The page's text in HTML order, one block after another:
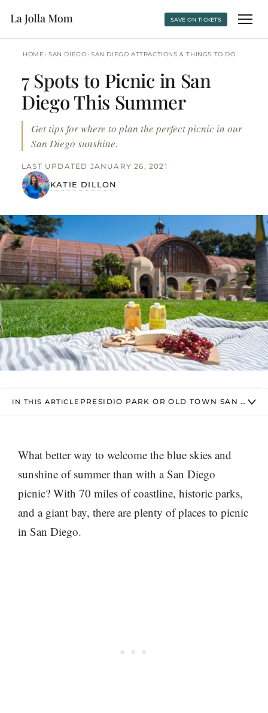
SAVE ON TICKETS
HOME › SAN DIEGO › SAN DIEGO ATTRACTIONS & THINGS TO DO
7 Spots to Picnic in San
Diego This Summer
Get tips for where to plan the perfect picnic in our
San Diego sunshine.
KATIE DILLON
LAST UPDATED JANUARY 26, 2021
IN THIS ARTICLE PRESIDIO PARK OR OLD TOWN SAN
What better way to welcome the blue skies and
sunshine of summer than with a San Diego
picnic? With 70 miles of coastline, historic parks,
and a giant bay, there are plenty of places to picnic
in San Diego.